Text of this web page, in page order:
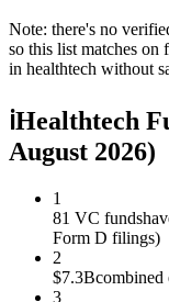
Note: there's no
so this list matches
in healthtech without
ℹHealthtech
August 2026)
1
81 VC funds
Form D filings)
2
$7.3Bcombined
3